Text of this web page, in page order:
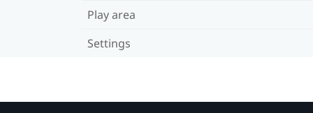
Play area
Settings